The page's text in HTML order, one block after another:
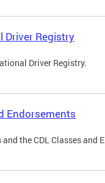
Driver Registry
Driver Registry.
Endorsements
the CDL Classes and